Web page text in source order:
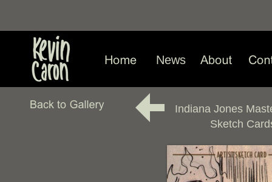
Indiana Jones
Sketch
News